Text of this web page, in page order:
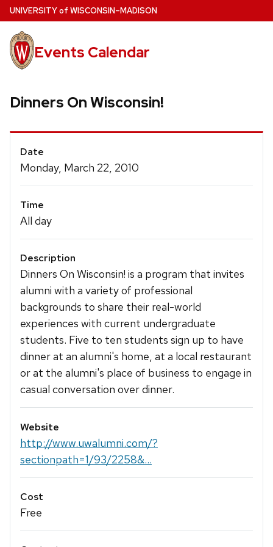
Skip
to
main
content
UNIVERSITYof WISCONSIN–MADISON
Events Calendar
Dinners On Wisconsin!
Event
Details
Date
Monday, March 22, 2010
Time
All day
Description
Dinners On Wisconsin! is a program that invites
alumni with a variety of professional
backgrounds to share their real-world
experiences with current undergraduate
students. Five to ten students sign up to have
dinner at an alumni's home, at a local restaurant
or at the alumni's place of business to engage in
casual conversation over dinner.
Website
http://www.uwalumni.com/?
sectionpath=1/93/2258&...
Cost
Free